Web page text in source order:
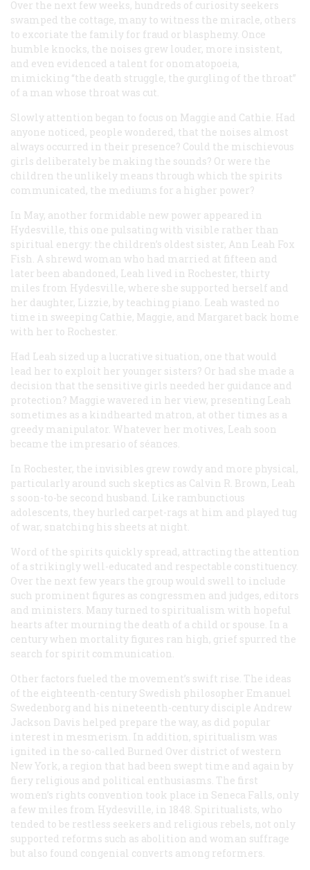
Over the next few weeks, hundreds of curiosity seekers
swamped the cottage, many to witness the miracle, others
to excoriate the family for fraud or blasphemy. Once
humble knocks, the noises grew louder, more insistent,
and even evidenced a talent for onomatopoeia,
mimicking “the death struggle, the gurgling of the throat”
of a man whose throat was cut.
Slowly attention began to focus on Maggie and Cathie. Had
anyone noticed, people wondered, that the noises almost
always occurred in their presence? Could the mischievous
girls deliberately be making the sounds? Or were the
children the unlikely means through which the spirits
communicated, the mediums for a higher power?
In May, another formidable new power appeared in
Hydesville, this one pulsating with visible rather than
spiritual energy: the children’s oldest sister, Ann Leah Fox
Fish. A shrewd woman who had married at fifteen and
later been abandoned, Leah lived in Rochester, thirty
miles from Hydesville, where she supported herself and
her daughter, Lizzie, by teaching piano. Leah wasted no
time in sweeping Cathie, Maggie, and Margaret back home
with her to Rochester.
Had Leah sized up a lucrative situation, one that would
lead her to exploit her younger sisters? Or had she made a
decision that the sensitive girls needed her guidance and
protection? Maggie wavered in her view, presenting Leah
sometimes as a kindhearted matron, at other times as a
greedy manipulator. Whatever her motives, Leah soon
became the impresario of séances.
In Rochester, the invisibles grew rowdy and more physical,
particularly around such skeptics as Calvin R. Brown, Leah
s soon-to-be second husband. Like rambunctious
adolescents, they hurled carpet-rags at him and played tug
of war, snatching his sheets at night.
Word of the spirits quickly spread, attracting the attention
of a strikingly well-educated and respectable constituency.
Over the next few years the group would swell to include
such prominent figures as congressmen and judges, editors
and ministers. Many turned to spiritualism with hopeful
hearts after mourning the death of a child or spouse. In a
century when mortality figures ran high, grief spurred the
search for spirit communication.
Other factors fueled the movement’s swift rise. The ideas
of the eighteenth-century Swedish philosopher Emanuel
Swedenborg and his nineteenth-century disciple Andrew
Jackson Davis helped prepare the way, as did popular
interest in mesmerism. In addition, spiritualism was
ignited in the so-called Burned Over district of western
New York, a region that had been swept time and again by
fiery religious and political enthusiasms. The first
women’s rights convention took place in Seneca Falls, only
a few miles from Hydesville, in 1848. Spiritualists, who
tended to be restless seekers and religious rebels, not only
supported reforms such as abolition and woman suffrage
but also found congenial converts among reformers.